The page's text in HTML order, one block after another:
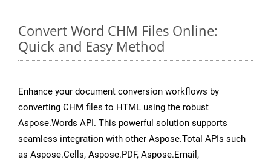
Convert Word CHM Files Online:
Quick and Easy Method
Enhance your document conversion workflows by
converting CHM files to HTML using the robust
Aspose.Words API. This powerful solution supports
seamless integration with other Aspose.Total APIs such
as Aspose.Cells, Aspose.PDF, Aspose.Email,